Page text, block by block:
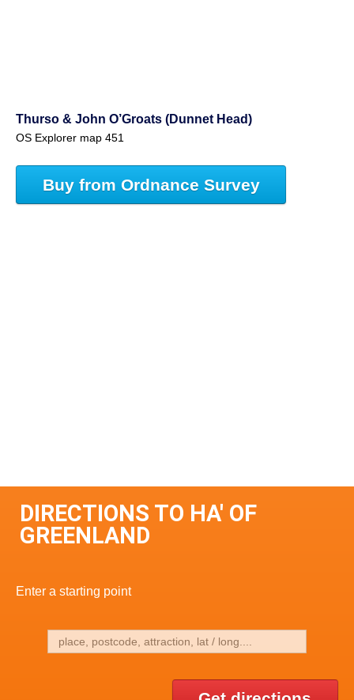
Thurso & John O’Groats (Dunnet Head)
OS Explorer map 451
Buy from Ordnance Survey
DIRECTIONS TO HA' OF
GREENLAND
Enter a starting point